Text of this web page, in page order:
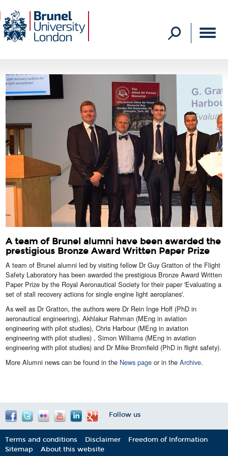
A team of Brunel alumni have been awarded the
prestigious Bronze Award Written Paper Prize
​A team of Brunel alumni led by visiting fellow Dr Guy Gratton of the Flight
Safety Laboratory has been awarded the prestigious Bronze Award Written
Paper Prize by the Royal Aeronautical Society for their paper 'Evaluating a
set of stall recovery actions for single engine light aeroplanes'.
As well as Dr Gratton, the authors were Dr Rein Inge Hoff (PhD in
aeronautical engineering), Akhlakur Rahman (MEng in aviation
engineering with pilot studies), Chris Harbour (MEng in aviation
engineering with pilot studies) , Simon Williams (MEng in aviation
engineering with pilot studies) and Dr Mike Bromfield (PhD in flight safety).
More Alumni news can be found in the News page or in theArchive.
Follow us
Terms and conditions Disclaimer
Freedom of Information
Sitemap
About this website